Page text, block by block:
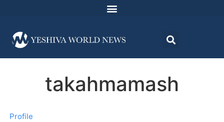
takahmamash
Profile